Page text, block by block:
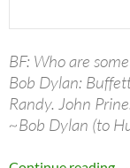
BF: Who are
Bob Dylan:
Randy. John
~Bob Dylan (to